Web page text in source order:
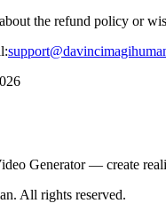
the refund policy or
Generator — create
All rights reserved.